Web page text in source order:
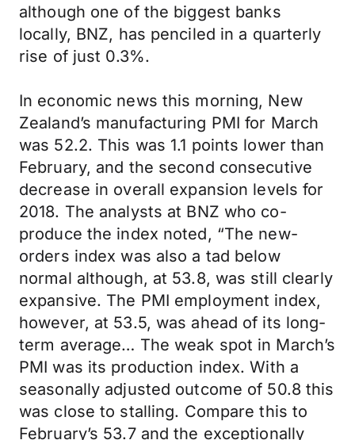
although one of the biggest banks
locally, BNZ, has penciled in a quarterly
rise of just 0.3%.
In economic news this morning, New
Zealand’s manufacturing PMI for March
was 52.2. This was 1.1 points lower than
February, and the second consecutive
decrease in overall expansion levels for
2018. The analysts at BNZ who co-
produce the index noted, “The new-
orders index was also a tad below
normal although, at 53.8, was still clearly
expansive. The PMI employment index,
however, at 53.5, was ahead of its long-
term average… The weak spot in March’s
PMI was its production index. With a
seasonally adjusted outcome of 50.8 this
was close to stalling. Compare this to
February’s 53.7 and the exceptionally